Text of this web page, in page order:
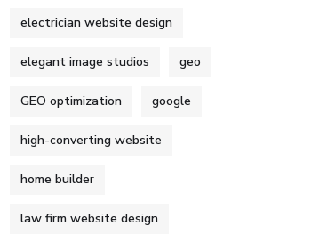
electrician website design
elegant image studios geo
GEO optimization google
high-converting website
home builder
law firm website design